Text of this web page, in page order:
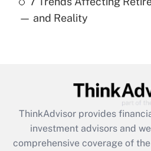
Recently Updated Q&As
Are remote workers
What is the CARES Act
retention tax credit that
during 2020 and 2021?
— and Reality
ThinkAdvisor provides
investment advisors and
comprehensive coverage of